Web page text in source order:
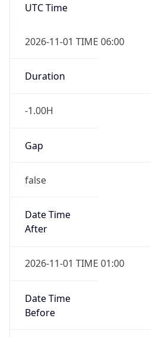
UTC Time
2026-11-01 TIME 06:00
Duration
-1.00H
Gap
false
Date Time
After
2026-11-01 TIME 01:00
Date Time
Before